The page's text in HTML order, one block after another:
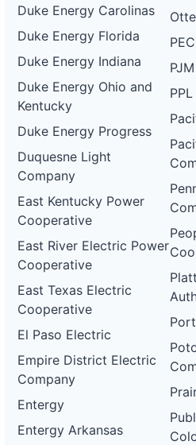
Duke Energy Carolinas
Duke Energy Florida
Duke Energy Indiana
Duke Energy Ohio and
Kentucky
Duke Energy Progress
Duquesne Light
Company
East Kentucky Power
Cooperative
East River Electric Power
Cooperative
East Texas Electric
Cooperative
El Paso Electric
Empire District Electric
Company
Entergy
Entergy Arkansas
PJM